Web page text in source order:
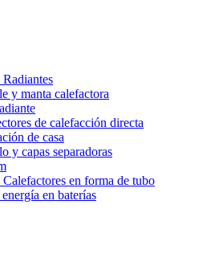
y manta calefactora
de calefacción directa
de casa
y capas separadoras
en forma de tubo
en baterías